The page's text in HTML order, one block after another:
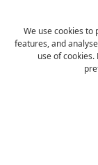
They're there to
Which other
Besides The
Star Beds,
also offer
explore the
We use cookies to
features, and
use of